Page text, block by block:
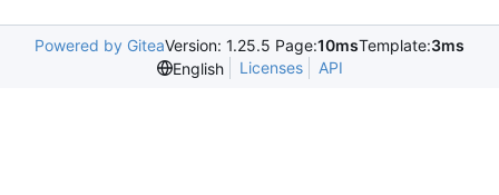
Powered by GiteaVersion: 1.25.5 Page:10msTemplate:3ms
English
Licenses API